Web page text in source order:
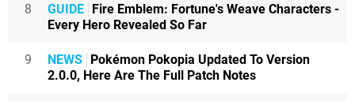
8 GUIDE Fire Emblem: Fortune's Weave Characters -
Every Hero Revealed So Far
9 NEWS Pokémon Pokopia Updated To Version
2.0.0, Here Are The Full Patch Notes